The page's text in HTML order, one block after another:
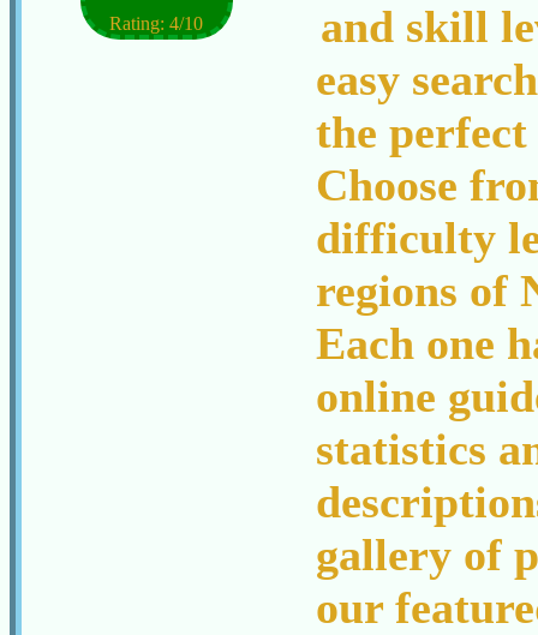
Rating: 4/10
and skill
easy
the
Choose
difficulty
regions of
Each one
online
statistics
gallery of
our